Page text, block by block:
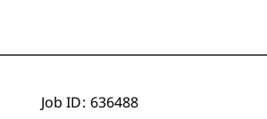
Job ID 636488